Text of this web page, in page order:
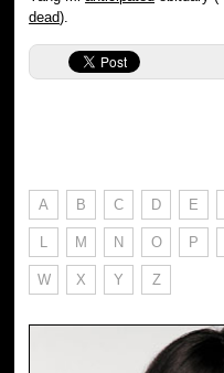
dead).
A B C D E
L M N O P
W X Y Z